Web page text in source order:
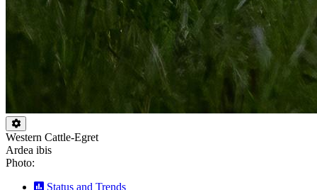
Western Cattle-Egret
Ardea ibis
Photo:
Status and Trends